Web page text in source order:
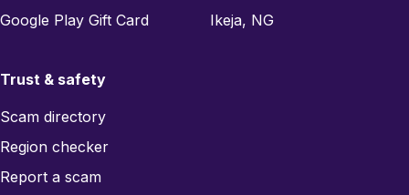
Google Play Gift Card
Ikeja, NG
Trust & safety
Scam directory
Region checker
Report a scam